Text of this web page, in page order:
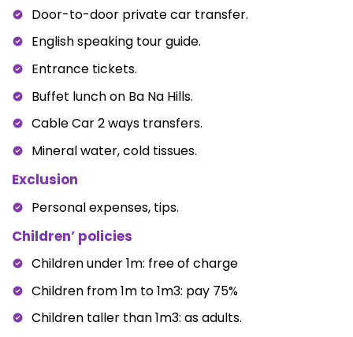
Door-to-door private car transfer.
English speaking tour guide.
Entrance tickets.
Buffet lunch on Ba Na Hills.
Cable Car 2 ways transfers.
Mineral water, cold tissues.
Exclusion
Personal expenses, tips.
Children’ policies
Children under 1m: free of charge
Children from 1m to 1m3: pay 75%
Children taller than 1m3: as adults.